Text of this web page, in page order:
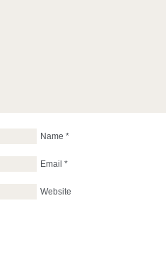
Name *
Email *
Website